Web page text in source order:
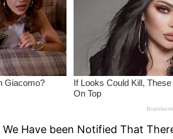
We Have been Notified That